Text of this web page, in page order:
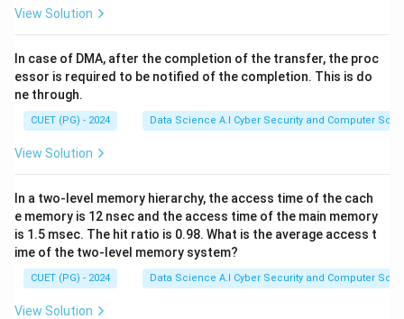
or a PDA. Both are guaranteed to terminate. Thus, A is
Step 2:Evaluate Statement B (Emptiness for RE)
Determining if a Recursively Enumerable (RE) language
is empty is equivalent to determining if a Turing
Machine accepts no strings. This is a variation of the
Step 3: Evaluate Statement C (Finiteness for Regular)
For a Regular language (DFA), we can check if there is
a cycle in the state transition graph that is reachable
from the start state and can reach a final state. This is
an algorithmic check. Thus, C is
View Solution
In case of DMA, after the completion of the transfer, the proc
essor is required to be notified of the completion. This is do
ne through.
CUET (PG) - 2024 Data Science A.I Cyber Security and Computer Sci.
View Solution
In a two-level memory hierarchy, the access time of the cach
e memory is 12 nsec and the access time of the main memory
is 1.5 msec. The hit ratio is 0.98. What is the average access t
ime of the two-level memory system?
CUET (PG) - 2024 Data Science A.I Cyber Security and Computer Sci.
View Solution